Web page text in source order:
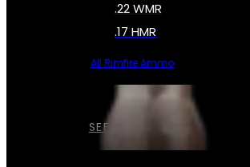
SEE ALL AMMO
.22 WMR
.17 HMR
All Rimfire Ammo
SERVICES